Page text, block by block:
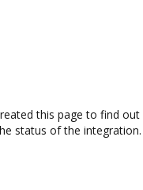
this page to find
status of the integration.